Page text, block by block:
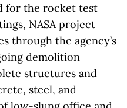
for the rocket test
NASA project
through the agency’s
demolition
structures and
steel, and